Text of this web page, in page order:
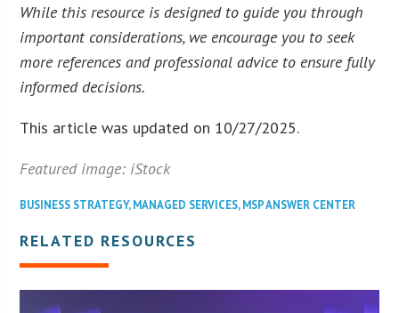
While this resource is designed to guide you through
important considerations, we encourage you to seek
more references and professional advice to ensure fully
informed decisions.
This article was updated on 10/27/2025.
Featured image: iStock
BUSINESS STRATEGY,MANAGED SERVICES,MSP ANSWER CENTER
RELATED RESOURCES